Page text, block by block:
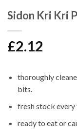
Sidon Kri Kri
£2.12
thoroughly
bits.
fresh stock every
ready to eat or